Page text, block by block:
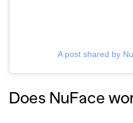
A post shared by
Does NuFace